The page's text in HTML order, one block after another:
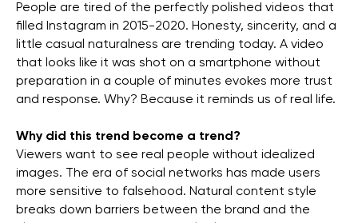
People are tired of the perfectly polished videos that
filled Instagram in 2015-2020. Honesty, sincerity, and a
little casual naturalness are trending today. A video
that looks like it was shot on a smartphone without
preparation in a couple of minutes evokes more trust
and response. Why? Because it reminds us of real life.
Why did this trend become a trend?
Viewers want to see real people without idealized
images. The era of social networks has made users
more sensitive to falsehood. Natural content style
breaks down barriers between the brand and the